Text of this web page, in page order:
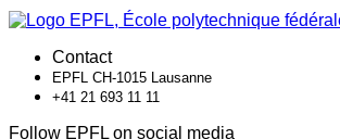
Contact
EPFL CH-1015 Lausanne
+41 21 693 11 11
Follow EPFL on social media